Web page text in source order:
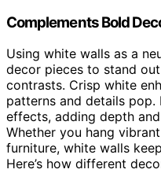
Complements Bold
Using white walls as a
decor pieces to stand
contrasts. Crisp white
patterns and details
effects, adding depth
Whether you hang
furniture, white walls
Here’s how different